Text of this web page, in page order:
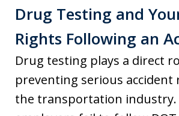
Drug Testing and
Rights Following an
Drug testing plays a direct
preventing serious accident
the transportation industry.